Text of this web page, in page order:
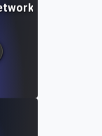
(CDN)?